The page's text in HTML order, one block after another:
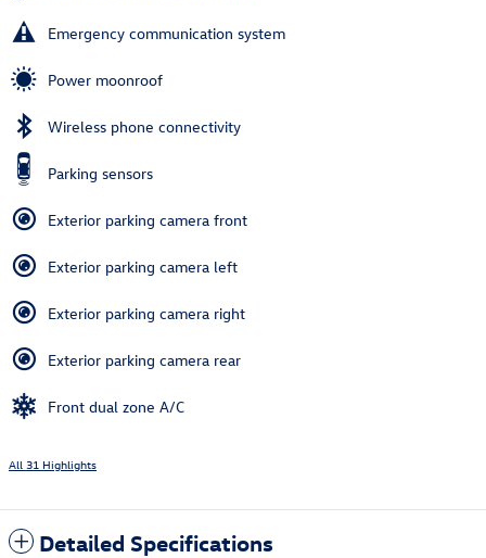
Emergency communication system
Power moonroof
Wireless phone connectivity
Parking sensors
Exterior parking camera front
Exterior parking camera left
Exterior parking camera right
Exterior parking camera rear
Front dual zone A/C
All 31 Highlights
Detailed Specifications